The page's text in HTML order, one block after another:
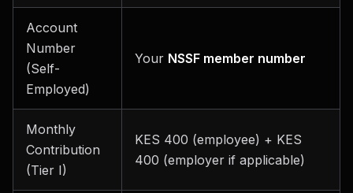
Account
Number
(Self-
Employed)
Your NSSF member number
Monthly
Contribution
(Tier I)
KES 400 (employee) + KES
400 (employer if applicable)